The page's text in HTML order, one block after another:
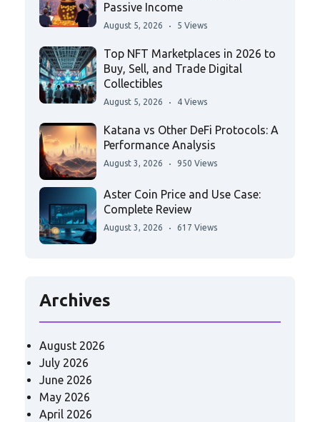
Passive Income
August 5, 2026 5 Views
Top NFT Marketplaces in 2026 to
Buy, Sell, and Trade Digital
Collectibles
August 5, 2026 4 Views
Katana vs Other DeFi Protocols: A
Performance Analysis
August 3, 2026 950 Views
Aster Coin Price and Use Case:
Complete Review
August 3, 2026 617 Views
Archives
August 2026
July 2026
June 2026
May 2026
April 2026